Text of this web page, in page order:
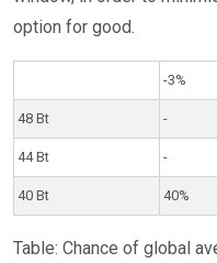
option for good.
-3%
48 Bt -
44 Bt -
40 Bt 40%
Table: Chance of global